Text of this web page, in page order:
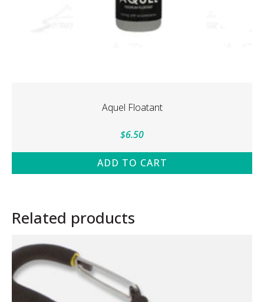
Aquel Floatant
$6.50
ADD TO CART
Related products